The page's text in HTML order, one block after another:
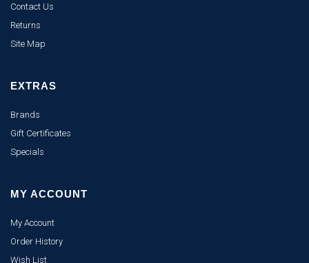
Contact Us
Returns
Site Map
EXTRAS
Brands
Gift Certificates
Specials
MY ACCOUNT
My Account
Order History
Wish List